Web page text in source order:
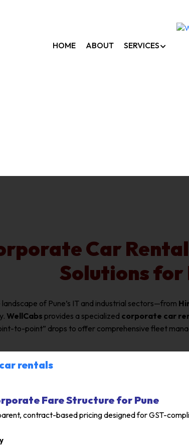
HOME ABOUT SERVICES
Car
Solutions for
of Pune’s IT and industrial sectors—from
WellCabs provides a specialized corporate car
to-point” drops to offer comprehensive fleet
Fare Structure for Pune
contract-based pricing designed for GST-